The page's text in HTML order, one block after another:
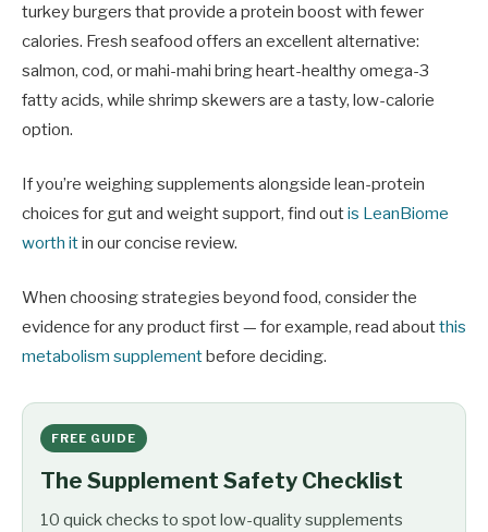
turkey burgers that provide a protein boost with fewer
calories. Fresh seafood offers an excellent alternative:
salmon, cod, or mahi-mahi bring heart-healthy omega-3
fatty acids, while shrimp skewers are a tasty, low-calorie
option.
If you’re weighing supplements alongside lean-protein
choices for gut and weight support, find outis LeanBiome
worth itin our concise review.
When choosing strategies beyond food, consider the
evidence for any product first — for example, read aboutthis
metabolism supplementbefore deciding.
FREE GUIDE
The Supplement Safety Checklist
10 quick checks to spot low-quality supplements